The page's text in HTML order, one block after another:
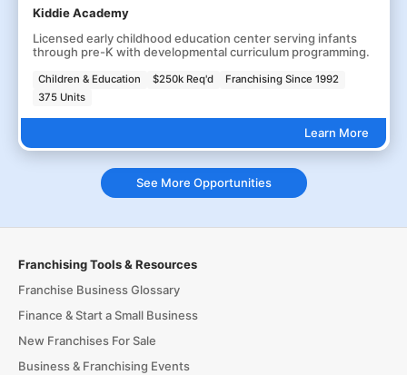
Kiddie Academy
Licensed early childhood education center serving infants
through pre-K with developmental curriculum programming.
Children & Education $250k Req'd
Franchising Since 1992
375 Units
Learn More
See More Opportunities
Franchising Tools & Resources
Franchise Business Glossary
Finance & Start a Small Business
New Franchises For Sale
Business & Franchising Events